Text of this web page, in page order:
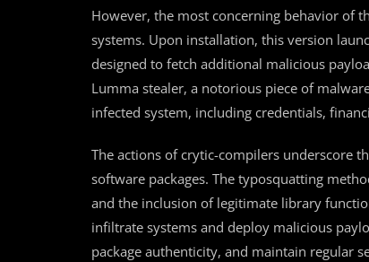
However, the most concerning behavior of
systems. Upon installation, this version
designed to fetch additional malicious
Lumma stealer, a notorious piece of
infected system, including credentials,
The actions of crytic-compilers underscore
software packages. The typosquatting
and the inclusion of legitimate library
infiltrate systems and deploy malicious
package authenticity, and maintain regular